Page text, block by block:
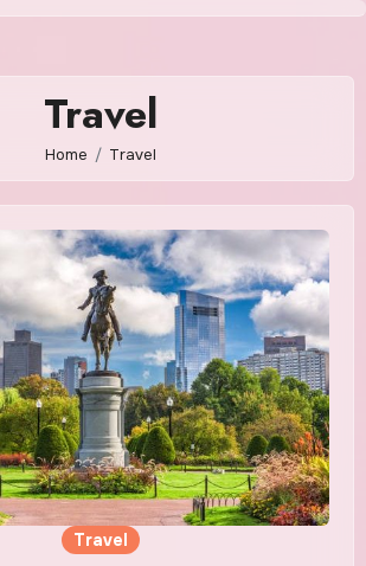
Travel
Home Travel
Travel